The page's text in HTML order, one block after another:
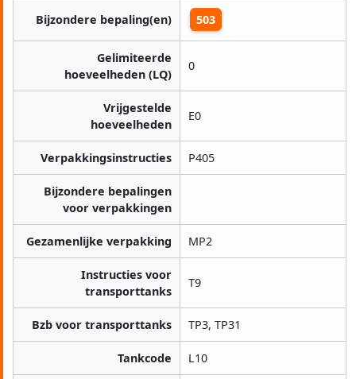
Bijzondere bepaling(en) 503
Gelimiteerde
hoeveelheden (LQ)
0
Vrijgestelde
hoeveelheden
E0
Verpakkingsinstructies P405
Bijzondere bepalingen
voor verpakkingen
Gezamenlijke verpakking MP2
Instructies voor
transporttanks
T9
Bzb voor transporttanks TP3, TP31
Tankcode L10